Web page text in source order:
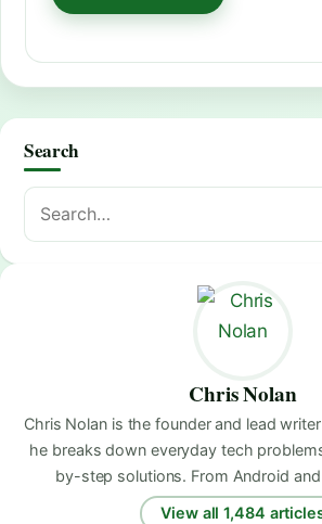
Search
Search
for:
Chris Nolan
Chris Nolan is the founder and lead
he breaks down everyday tech
by-step solutions. From Android
View all 1,484